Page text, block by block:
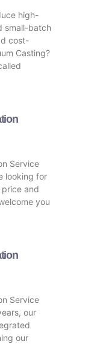
high-
small-batch
cost-
Casting?
Service
looking for
and
you
Service
our
our